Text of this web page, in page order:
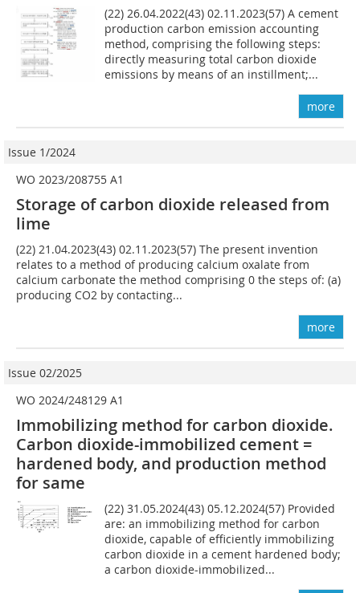
(22) 26.04.2022(43) 02.11.2023(57) A cement
production carbon emission accounting
method, comprising the following steps:
directly measuring total carbon dioxide
emissions by means of an instillment;...
more
Issue 1/2024
WO 2023/208755 A1
Storage of carbon dioxide released from
lime
(22) 21.04.2023(43) 02.11.2023(57) The present invention
relates to a method of producing calcium oxalate from
calcium carbonate the method comprising 0 the steps of: (a)
producing CO2 by contacting...
more
Issue 02/2025
WO 2024/248129 A1
Immobilizing method for carbon dioxide.
Carbon dioxide-immobilized cement =
hardened body, and production method
for same
(22) 31.05.2024(43) 05.12.2024(57) Provided
are: an immobilizing method for carbon
dioxide, capable of efficiently immobilizing
carbon dioxide in a cement hardened body;
a carbon dioxide-immobilized...